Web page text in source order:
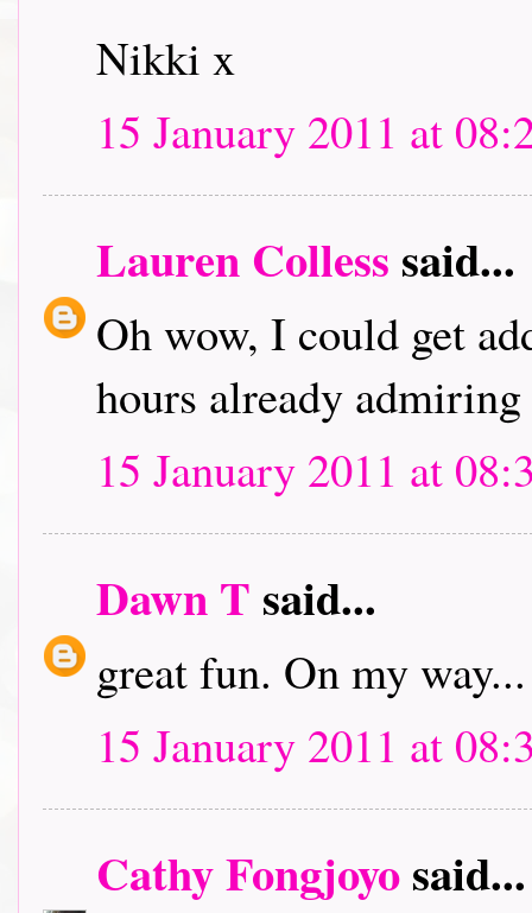
Nikki x
15 January 2011 at
Lauren Colless said...
Oh wow, I could get
hours already
15 January 2011 at
Dawn T said...
great fun. On my way...
15 January 2011 at
Cathy Fongjoyosaid...